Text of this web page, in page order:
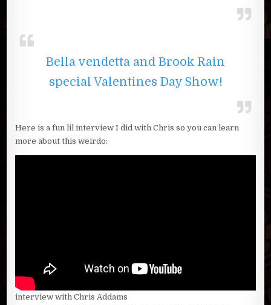
Bella vendetta and Brook Rain
special Valentines Day Show!
Here is a fun lil interview I did with Chris so you can learn
more about this weirdo:
interview with Chris Addams